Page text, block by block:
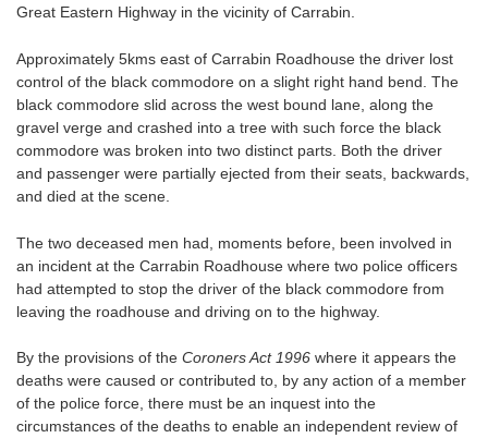
Great Eastern Highway in the vicinity of Carrabin.
Approximately 5kms east of Carrabin Roadhouse the driver lost
control of the black commodore on a slight right hand bend. The
black commodore slid across the west bound lane, along the
gravel verge and crashed into a tree with such force the black
commodore was broken into two distinct parts. Both the driver
and passenger were partially ejected from their seats, backwards,
and died at the scene.
The two deceased men had, moments before, been involved in
an incident at the Carrabin Roadhouse where two police officers
had attempted to stop the driver of the black commodore from
leaving the roadhouse and driving on to the highway.
By the provisions of the Coroners Act 1996 where it appears the
deaths were caused or contributed to, by any action of a member
of the police force, there must be an inquest into the
circumstances of the deaths to enable an independent review of